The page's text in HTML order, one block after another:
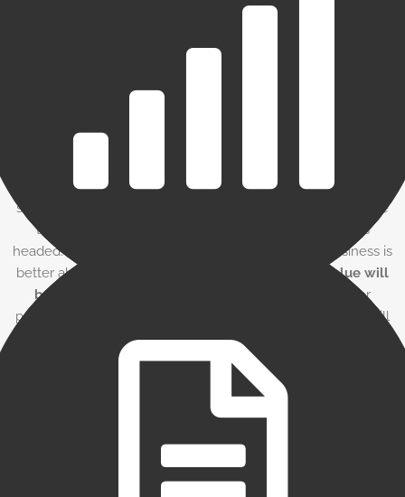
Financial statements, management reports, and
It is important to generate accurate and timely financial
statements, as well as for the owner to know exactly where
the business is financially at all times — and where it’s
headed. By accurately tracking factoring fees, the business is
better able to build up and earn back those fees.
Value will
be gained
via an increase in gross sales, discounts for
paying vendors early, and overhead reduction. Factoring will
look expensive unless it is properly measured against the
value it brings.